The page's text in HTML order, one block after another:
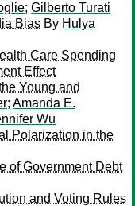
; Gilberto Turati
Bias By Hulya
Care Spending
Effect
Young and
; Amanda E.
Wu
Polarization in the
of Government Debt
and Voting Rules